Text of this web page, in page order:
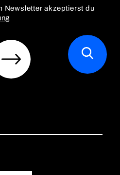
Newsletter akzeptierst du